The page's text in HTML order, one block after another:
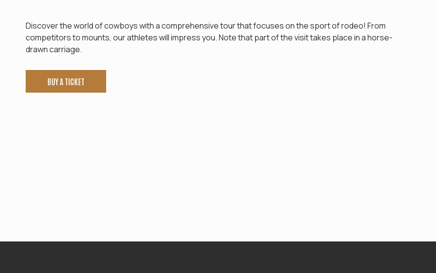
Discover the world of cowboys with a comprehensive tour that focuses on the sport of rodeo! From
competitors to mounts, our athletes will impress you. Note that part of the visit takes place in a horse-
drawn carriage.
BUY A TICKET